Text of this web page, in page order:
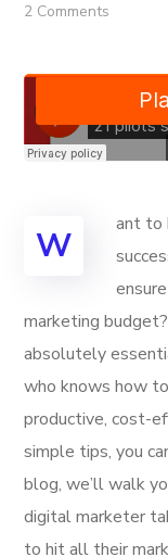
2 Comments
W
ant to
marketing
absolutely
who knows how
productive, cost-
simple tips, you
blog, we’ll walk
digital marketer
to hit all their